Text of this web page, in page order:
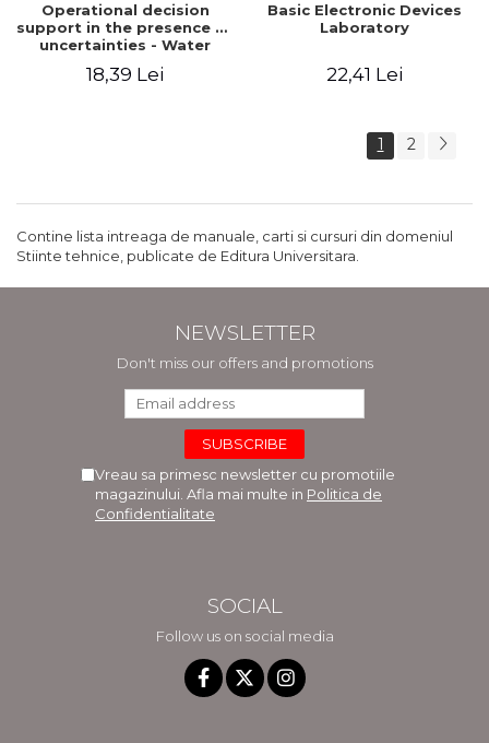
Operational decision
support in the presence of
uncertainties - Water
18,39 Lei
Basic Electronic Devices
Laboratory
22,41 Lei
1 2
Contine lista intreaga de manuale, carti si cursuri din domeniul
Stiinte tehnice, publicate de Editura Universitara.
NEWSLETTER
Don't miss our offers and promotions
Vreau sa primesc newsletter cu promotiile
magazinului. Afla mai multe in Politica de
Confidentialitate
SOCIAL
Follow us on social media